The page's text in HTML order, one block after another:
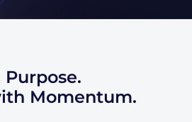
Momentum.